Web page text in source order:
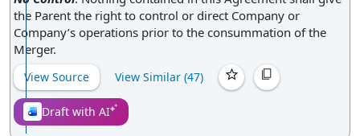
the Parent the right to control or direct Company or
Company’s operations prior to the consummation of the
Merger.
View Source View Similar (47)
Draft with AI